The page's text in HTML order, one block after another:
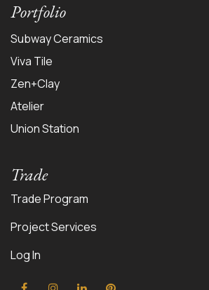
Portfolio
Subway Ceramics
Viva Tile
Zen+Clay
Atelier
Union Station
Trade
Trade Program
Project Services
Log In